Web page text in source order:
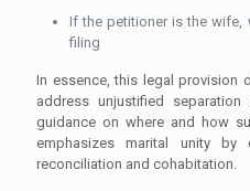
If the petitioner is the wife,
filing
In essence, this legal provision
address unjustified
guidance on where and how
emphasizes marital unity
reconciliation and cohabitation.